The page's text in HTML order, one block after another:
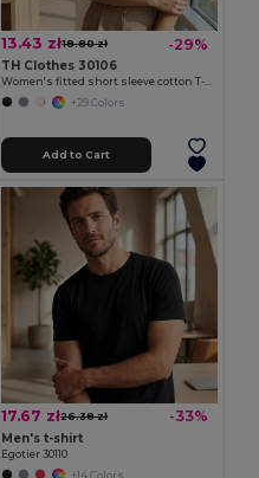
13.43 zł18.80 zł -29%
TH Clothes 30106
Women's fitted short sleeve cotton T-shirt
+29 Colors
Add to Cart
17.67 zł26.38 zł -33%
Men's t-shirt
Egotier 30110
+14 Colors